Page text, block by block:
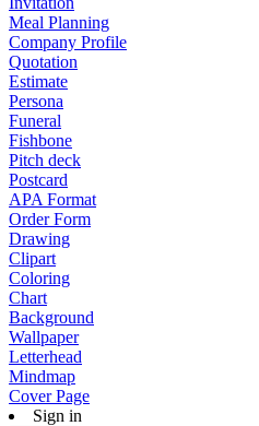
Meal Planning
Company Profile
Quotation
Estimate
Persona
Funeral
Fishbone
Pitch deck
Postcard
APA Format
Order Form
Drawing
Clipart
Coloring
Chart
Background
Wallpaper
Letterhead
Mindmap
Cover Page
Sign in